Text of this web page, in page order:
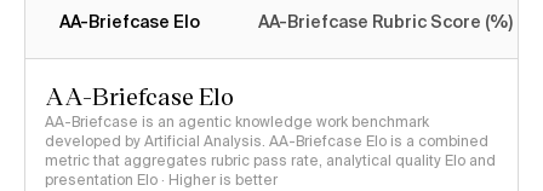
AA-Briefcase Elo AA-Briefcase Rubric Score (%)
AA-Briefcase Elo
AA-Briefcase is an agentic knowledge work benchmark
developed by Artificial Analysis. AA-Briefcase Elo is a combined
metric that aggregates rubric pass rate, analytical quality Elo and
presentation Elo · Higher is better